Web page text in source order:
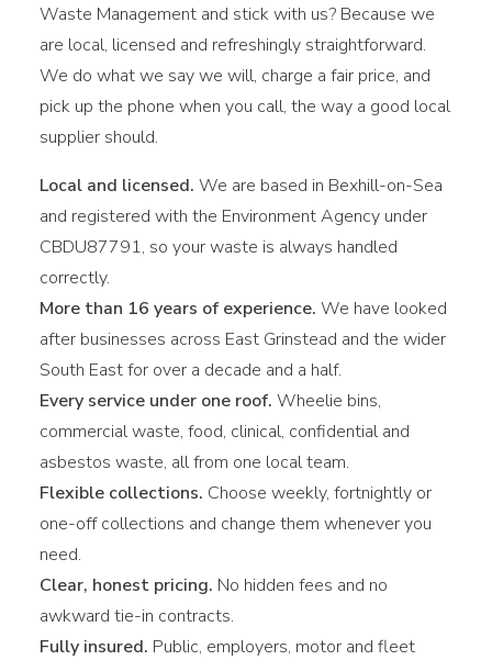
Waste Management and stick with us? Because we
are local, licensed and refreshingly straightforward.
We do what we say we will, charge a fair price, and
pick up the phone when you call, the way a good local
supplier should.
Local and licensed. We are based in Bexhill-on-Sea
and registered with the Environment Agency under
CBDU87791, so your waste is always handled
correctly.
More than 16 years of experience. We have looked
after businesses across East Grinstead and the wider
South East for over a decade and a half.
Every service under one roof. Wheelie bins,
commercial waste, food, clinical, confidential and
asbestos waste, all from one local team.
Flexible collections. Choose weekly, fortnightly or
one-off collections and change them whenever you
need.
Clear, honest pricing. No hidden fees and no
awkward tie-in contracts.
Fully insured. Public, employers, motor and fleet